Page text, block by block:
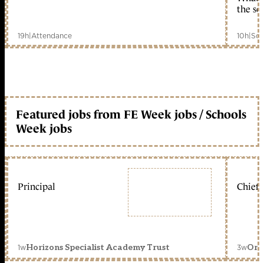
19h|Attendance
the
10h|
Featured jobs from FE Week jobs / Schools
Week jobs
Principal
1wHorizons Specialist Academy Trust
Chief
3w